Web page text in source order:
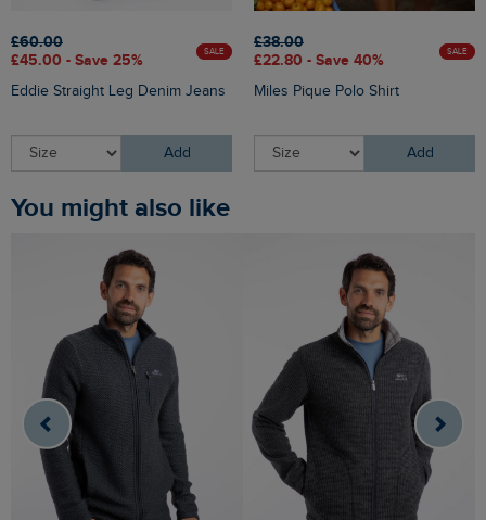
£60.00
£45.00 - Save 25%
SALE
Eddie Straight Leg Denim Jeans
Add
£38.00
£22.80 - Save 40%
SALE
Miles Pique Polo Shirt
Add
You might also like